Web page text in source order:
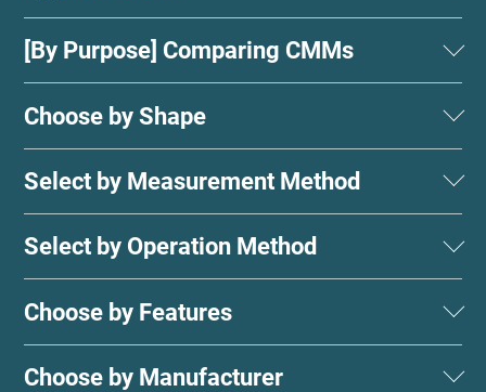
[By Purpose] Comparing CMMs
Choose by Shape
Select by Measurement Method
Select by Operation Method
Choose by Features
Choose by Manufacturer